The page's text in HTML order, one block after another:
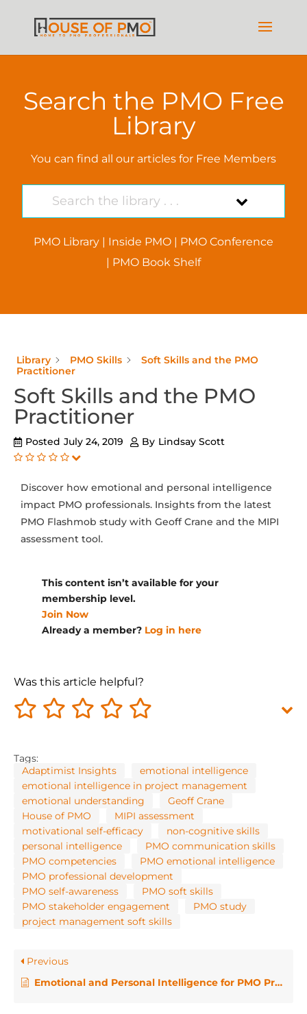
Search the PMO Free
Library
You can find all our articles for Free Members
PMO Library| Inside PMO| PMO Conference
| PMO Book Shelf
Library PMO Skills
Soft Skills and the PMO
Practitioner
Soft Skills and the PMO
Practitioner
Posted July 24, 2019 By Lindsay Scott
Discover how emotional and personal intelligence
impact PMO professionals. Insights from the latest
PMO Flashmob study with Geoff Crane and the MIPI
assessment tool.
This content isn’t available for your
membership level.
Join Now
Already a member? Log in here
Was this article helpful?
Tags:
Adaptimist Insights
emotional intelligence
emotional intelligence in project management
emotional understanding
Geoff Crane
House of PMO
MIPI assessment
motivational self-efficacy
non-cognitive skills
personal intelligence
PMO communication skills
PMO competencies
PMO emotional intelligence
PMO professional development
PMO self-awareness
PMO soft skills
PMO stakeholder engagement
PMO study
project management soft skills
Previous
Emotional and Personal Intelligence for PMO Professionals